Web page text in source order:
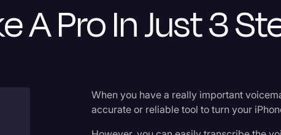
Captions & Subtitles
Congressional
Donald Trump
A Pro In Just 3
When you have a really important
accurate or reliable tool to turn your